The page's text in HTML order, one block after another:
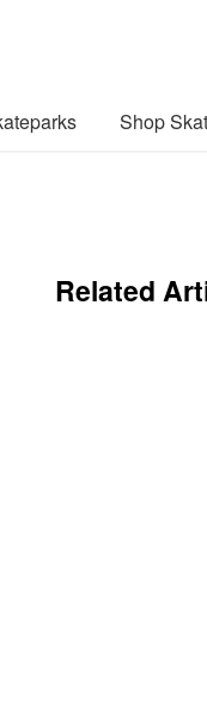
Shop
Related